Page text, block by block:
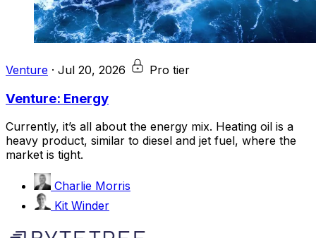
Venture · Jul 20, 2026 Pro tier
Venture: Energy
Currently, it’s all about the energy mix. Heating oil is a
heavy product, similar to diesel and jet fuel, where the
market is tight.
Charlie Morris
Kit Winder